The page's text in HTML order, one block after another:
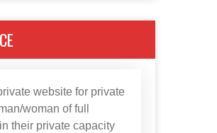
website for private
woman of full
their private capacity